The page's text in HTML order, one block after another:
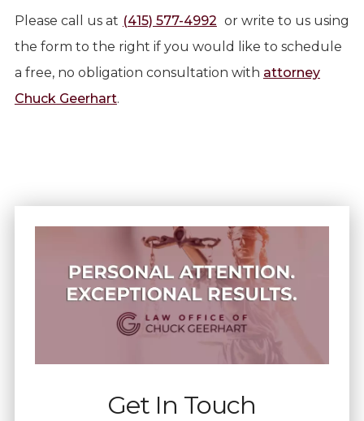
Please call us at (415) 577-4992 or write to us using
the form to the right if you would like to schedule
a free, no obligation consultation with attorney
Chuck Geerhart.
Get In Touch